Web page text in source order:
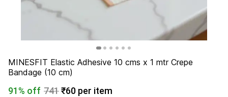
MINESFIT Elastic Adhesive 10 cms x 1 mtr Crepe
Bandage (10 cm)
91% off 741₹60 per item